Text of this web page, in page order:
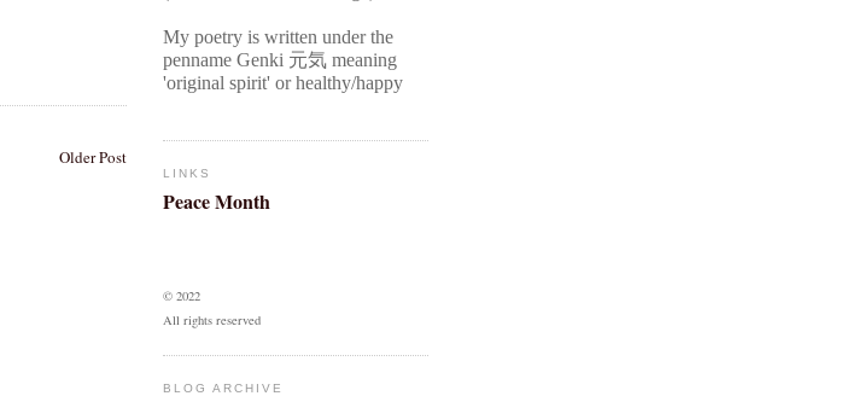
Older Post
My poetry is written under the
penname Genki 元気 meaning
'original spirit' or healthy/happy
LINKS
Peace Month
© 2022
All rights reserved
BLOG ARCHIVE